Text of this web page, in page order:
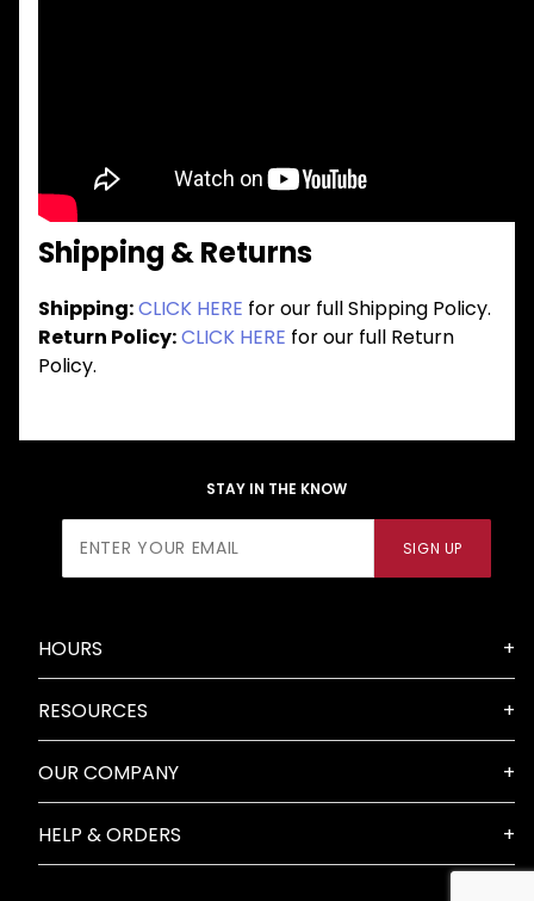
Shipping & Returns
Shipping:CLICK HERE for our full Shipping Policy.
Return Policy:CLICK HERE for our full Return
Policy.
STAY IN THE KNOW
Newsletter
SIGN UP
HOURS
RESOURCES
OUR COMPANY
HELP & ORDERS